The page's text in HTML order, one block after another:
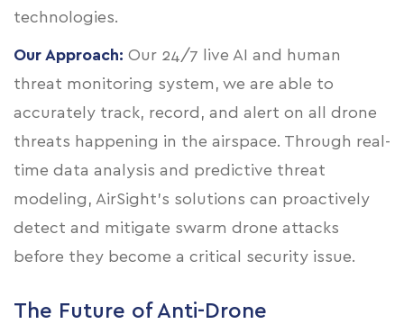
technologies.
Our Approach: Our 24/7 live AI and human
threat monitoring system, we are able to
accurately track, record, and alert on all drone
threats happening in the airspace. Through real-
time data analysis and predictive threat
modeling, AirSight’s solutions can proactively
detect and mitigate swarm drone attacks
before they become a critical security issue.
The Future of Anti-Drone